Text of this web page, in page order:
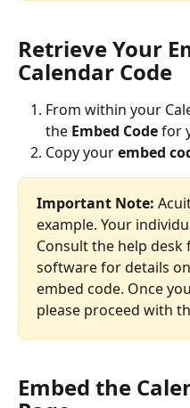
Retrieve Your
Calendar Code
From within your
the Embed Code for
Copy your embed
Important Note:
example. Your
Consult the help
software for details
embed code. Once
please proceed with
Embed the